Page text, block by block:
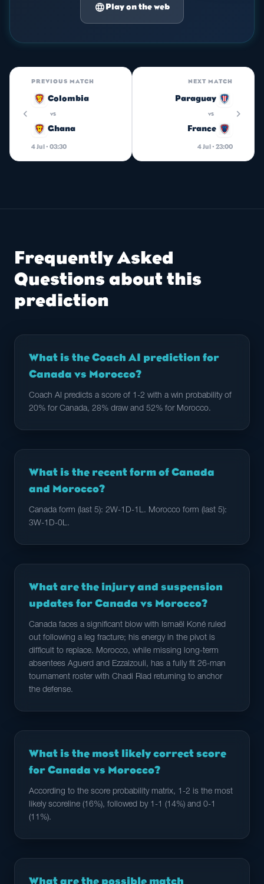
language Play on the web
chevron_left
PREVIOUS MATCH
Colombia
vs
Ghana
4 Jul · 03:30
NEXT MATCH
Paraguay
vs
France
4 Jul · 23:00
chevron_right
Frequently Asked
Questions about this
prediction
What is the Coach AI prediction for
Canada vs Morocco?
Coach AI predicts a score of 1-2 with a win probability of
20% for Canada, 28% draw and 52% for Morocco.
What is the recent form of Canada
and Morocco?
Canada form (last 5): 2W-1D-1L. Morocco form (last 5):
3W-1D-0L.
What are the injury and suspension
updates for Canada vs Morocco?
Canada faces a significant blow with Ismaël Koné ruled
out following a leg fracture; his energy in the pivot is
difficult to replace. Morocco, while missing long-term
absentees Aguerd and Ezzalzouli, has a fully fit 26-man
tournament roster with Chadi Riad returning to anchor
the defense.
What is the most likely correct score
for Canada vs Morocco?
According to the score probability matrix, 1-2 is the most
likely scoreline (16%), followed by 1-1 (14%) and 0-1
(11%).
What are the possible match